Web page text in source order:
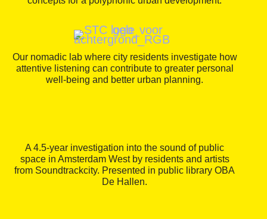
Our nomadic lab where city residents investigate how
attentive listening can contribute to greater personal
well-being and better urban planning.
A 4.5-year investigation into the sound of public
space in Amsterdam West by residents and artists
from Soundtrackcity. Presented in public library OBA
De Hallen.